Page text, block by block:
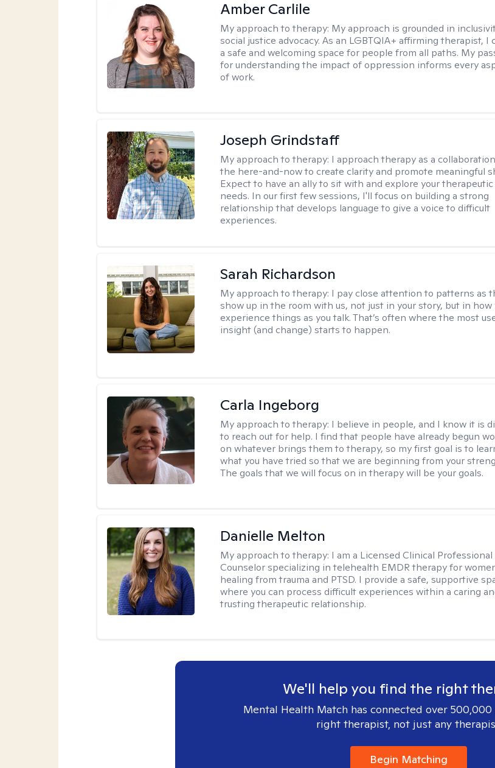
Amber Carlile
My approach to therapy: My approach is grounded in
social justice advocacy. As an LGBTQIA+ affirming therapist, I
a safe and welcoming space for people from all paths. My
for understanding the impact of oppression informs every
of work.
Joseph Grindstaff
My approach to therapy: I approach therapy as a
the here-and-now to create clarity and promote meaningful
Expect to have an ally to sit with and explore your therapeutic
needs. In our first few sessions, I'll focus on building a strong
relationship that develops language to give a voice to difficult
experiences.
Sarah Richardson
My approach to therapy: I pay close attention to patterns as
show up in the room with us, not just in your story, but in how
experience things as you talk. That’s often where the most
insight (and change) starts to happen.
Carla Ingeborg
My approach to therapy: I believe in people, and I know it is
to reach out for help. I find that people have already begun
on whatever brings them to therapy, so my first goal is to
what you have tried so that we are beginning from your
The goals that we will focus on in therapy will be your goals.
Danielle Melton
My approach to therapy: I am a Licensed Clinical Professional
Counselor specializing in telehealth EMDR therapy for
healing from trauma and PTSD. I provide a safe, supportive
where you can process difficult experiences within a caring
trusting therapeutic relationship. ​
We'll help you find the right
Mental Health Match has connected over
right therapist, not just any
Begin Matching